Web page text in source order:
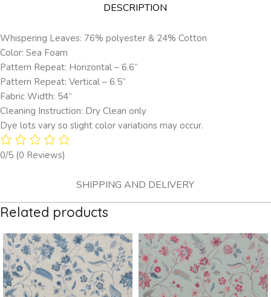
DESCRIPTION
SHIPPING AND DELIVERY
Whispering Leaves: 76% polyester & 24% Cotton
Color: Sea Foam
Pattern Repeat: Horizontal – 6.6’’
Pattern Repeat: Vertical – 6.5”
Fabric Width: 54”
Cleaning Instruction: Dry Clean only
Dye lots vary so slight color variations may occur.
0/5 (0 Reviews)
Related products